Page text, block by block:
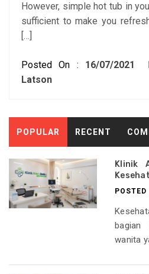
However, simple hot tub in
sufficient to make you
[…]
Posted On : 16/07/2021
Latson
POPULAR RECENT
Klinik
POSTED
wanita